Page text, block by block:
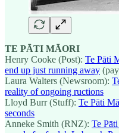
TE PĀTI MĀORI
Henry Cooke (Post): Te Pāti
end up just running away
Laura Walters (Newsroom):
reality of ongoing ructions
Lloyd Burr (Stuff): Te Pāti
seconds
Anneke Smith (RNZ): Te